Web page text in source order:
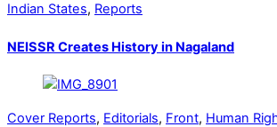
Indian States, Reports
NEISSR Creates History in Nagaland
Cover Reports, Editorials, Front, Human